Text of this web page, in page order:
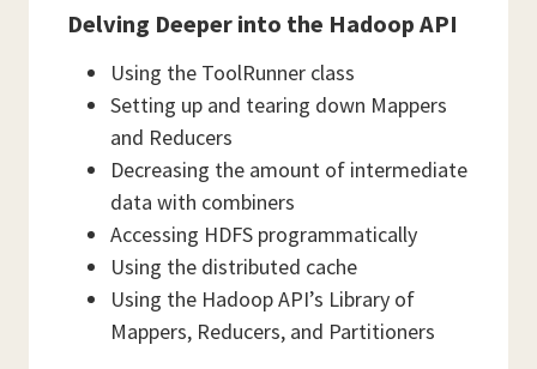
Delving Deeper into the Hadoop API
Using the ToolRunner class
Setting up and tearing down Mappers
and Reducers
Decreasing the amount of intermediate
data with combiners
Accessing HDFS programmatically
Using the distributed cache
Using the Hadoop API’s Library of
Mappers, Reducers, and Partitioners